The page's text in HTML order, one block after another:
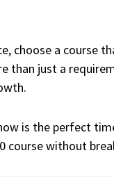
choose a course
than just a
is the perfect
course without